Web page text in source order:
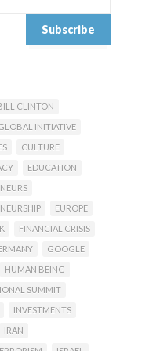
CLINTON
INITIATIVE
CULTURE
EDUCATION
EUROPE
FINANCIAL CRISIS
GOOGLE
HUMAN BEING
SUMMIT
INVESTMENTS
IRAN